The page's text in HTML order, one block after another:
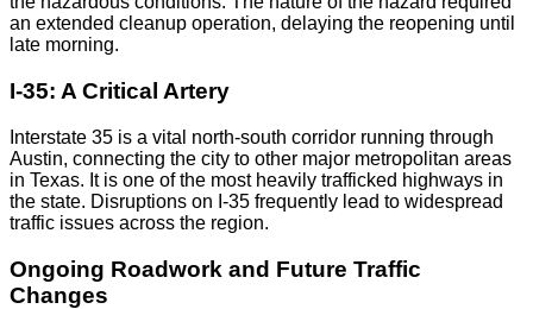
an extended cleanup operation, delaying the reopening until
late morning.
I-35: A Critical Artery
Interstate 35 is a vital north-south corridor running through
Austin, connecting the city to other major metropolitan areas
in Texas. It is one of the most heavily trafficked highways in
the state. Disruptions on I-35 frequently lead to widespread
traffic issues across the region.
Ongoing Roadwork and Future Traffic
Changes